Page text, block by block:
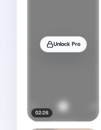
Unlock Pro
02:26